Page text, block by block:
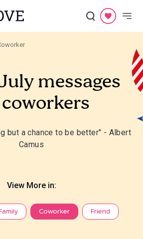
messages
but a chance to be better" - Albert
Camus
View More in:
Family Coworker Friend